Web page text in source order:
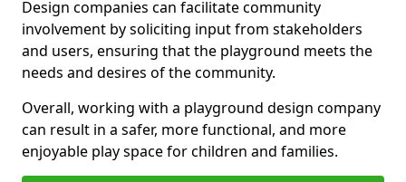
Design companies can facilitate community
involvement by soliciting input from stakeholders
and users, ensuring that the playground meets the
needs and desires of the community.
Overall, working with a playground design company
can result in a safer, more functional, and more
enjoyable play space for children and families.